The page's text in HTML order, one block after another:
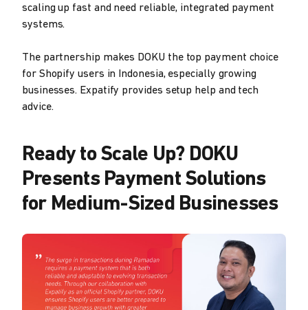
scaling up fast and need reliable, integrated payment
systems.
The partnership makes DOKU the top payment choice
for Shopify users in Indonesia, especially growing
businesses. Expatify provides setup help and tech
advice.
Ready to Scale Up? DOKU
Presents Payment Solutions
for Medium-Sized Businesses